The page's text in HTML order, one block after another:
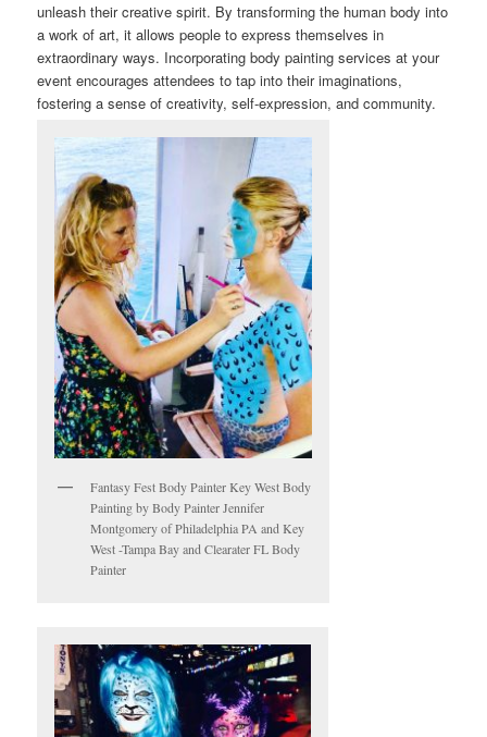
unleash their creative spirit. By transforming the human body into
a work of art, it allows people to express themselves in
extraordinary ways. Incorporating body painting services at your
event encourages attendees to tap into their imaginations,
fostering a sense of creativity, self-expression, and community.
Fantasy Fest Body Painter Key West Body
Painting by Body Painter Jennifer
Montgomery of Philadelphia PA and Key
West -Tampa Bay and Clearater FL Body
Painter